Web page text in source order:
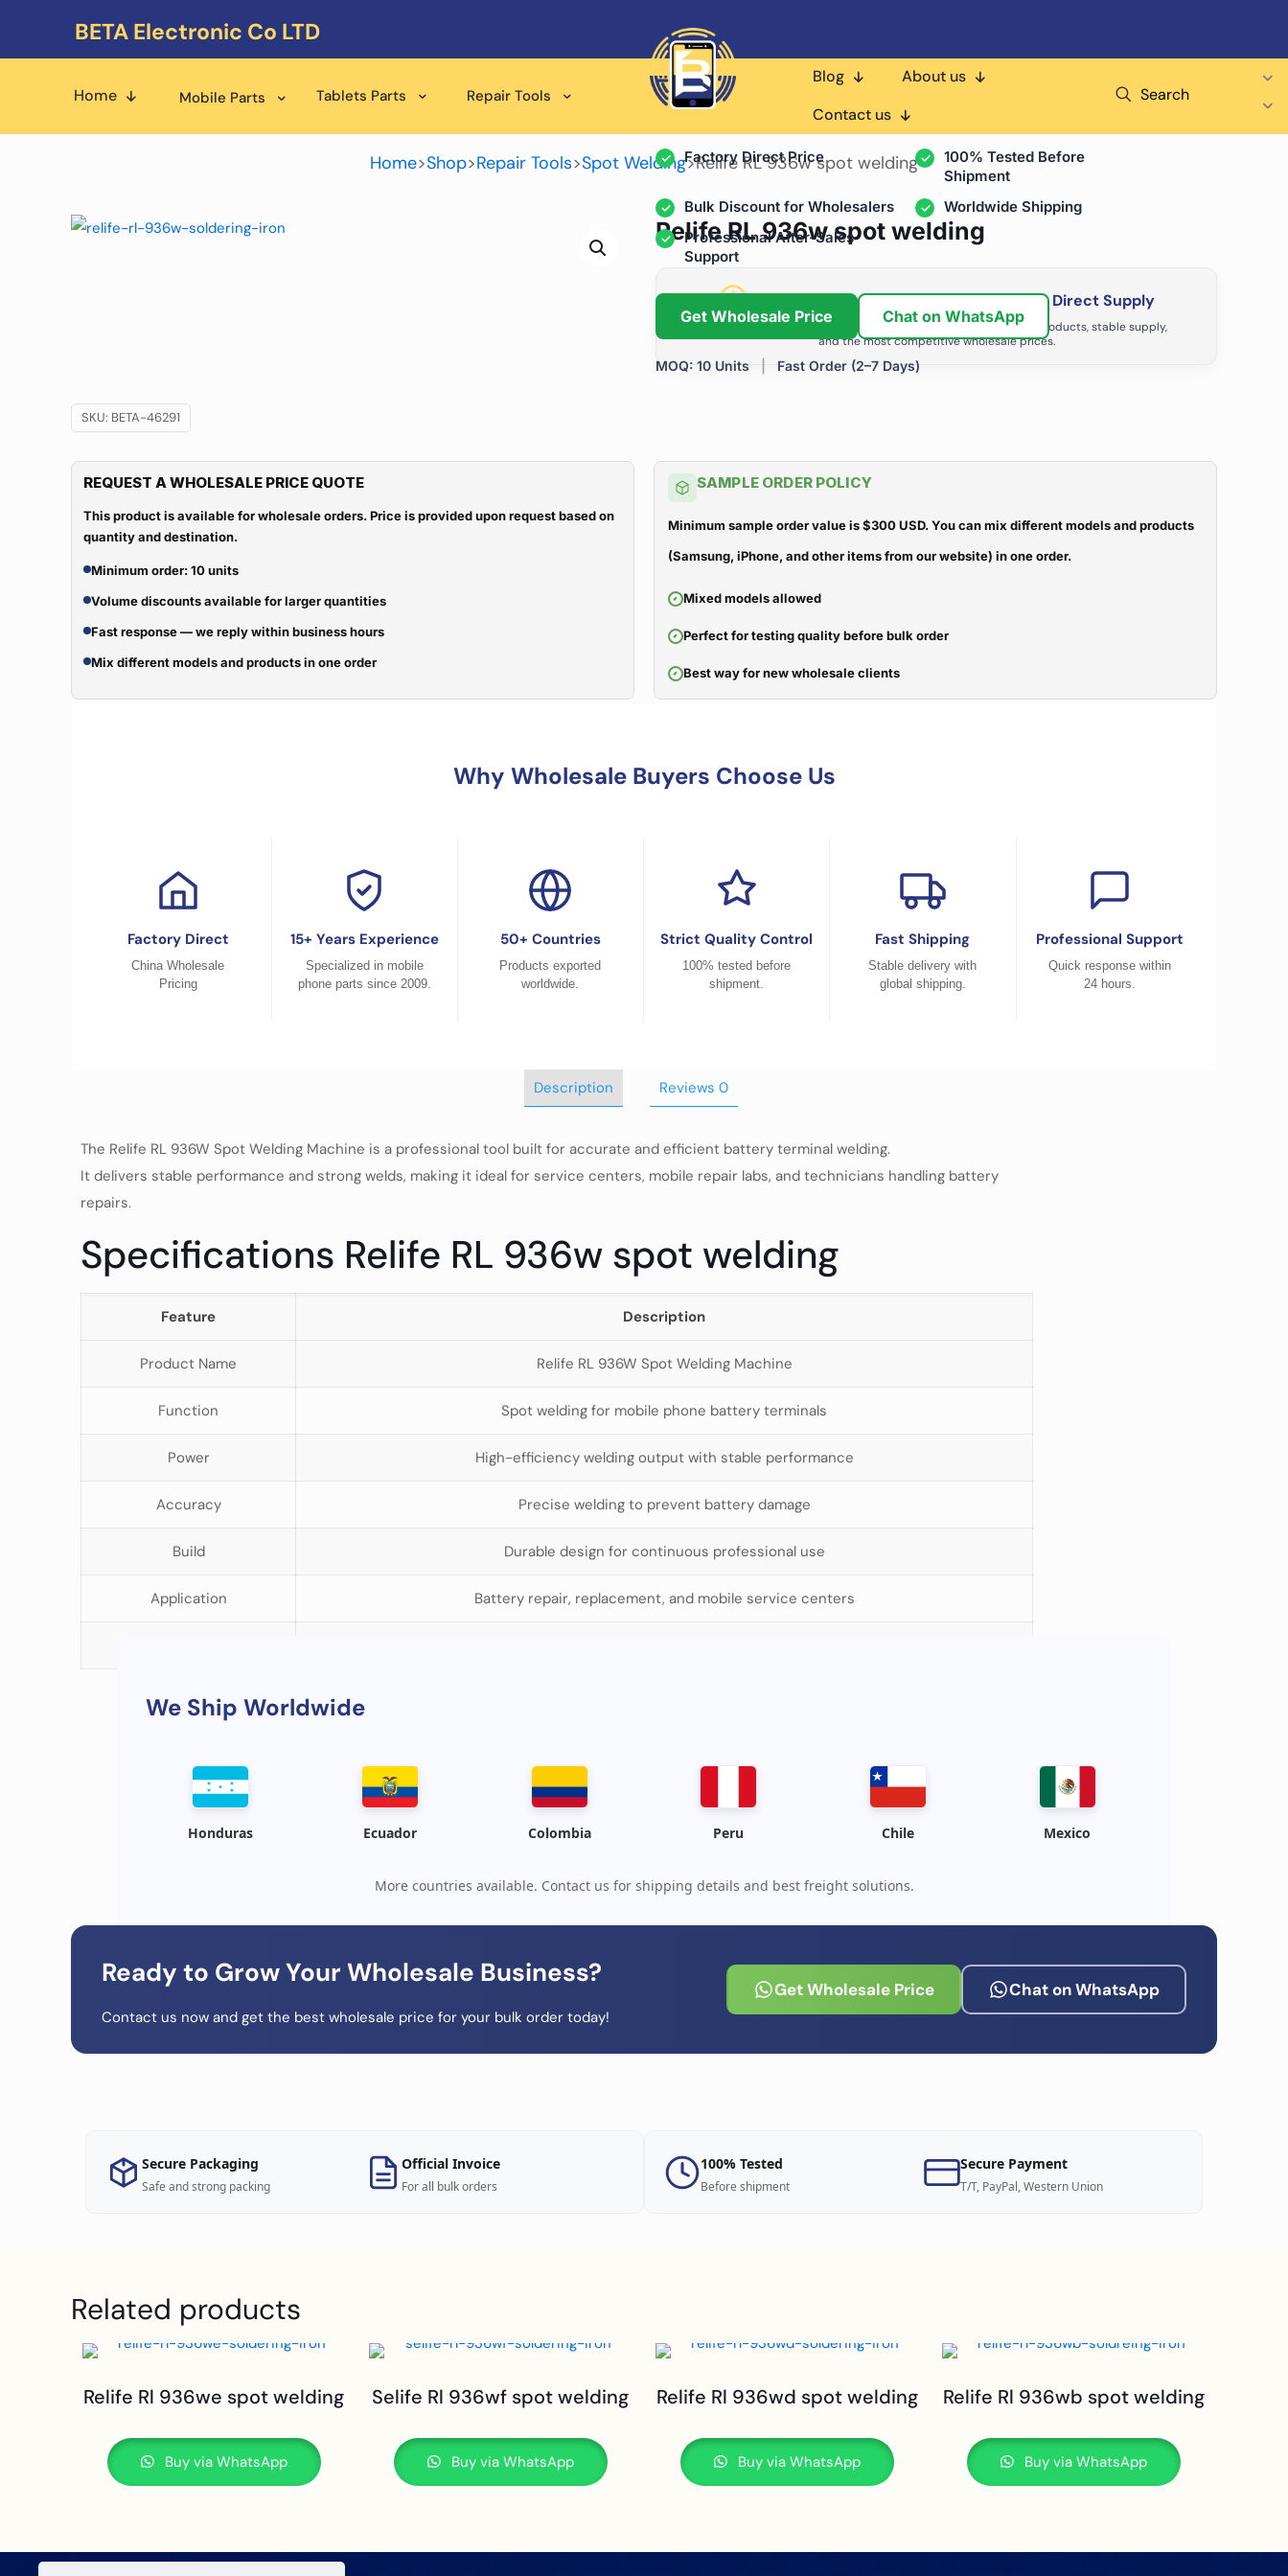
BETA Electronic Co LTD
Home Mobile Parts Tablets Parts Repair Tools
Blog
About us
Contact us
Search
Home>Shop>Repair Tools>Spot Welding>Relife RL 936w spot welding
Relife RL 936w spot welding
Grow Your Repair Business with Factory Direct Supply
We help repair shops and distributors grow with high-quality products, stable supply,
and the most competitive wholesale prices.
SKU: BETA-46291
Wholesale Supplier for
Professional Repair Shops & Distributors
Factory Direct Price
100% Tested Before
Shipment
Bulk Discount for Wholesalers
Worldwide Shipping
Professional After-Sales
Support
Get Wholesale Price Chat on WhatsApp
MOQ: 10 Units Fast Order (2–7 Days)
REQUEST A WHOLESALE PRICE QUOTE
This product is available for wholesale orders. Price is provided upon request based on
quantity and destination.
Minimum order: 10 units
Volume discounts available for larger quantities
Fast response — we reply within business hours
Mix different models and products in one order
SAMPLE ORDER POLICY
Minimum sample order value is $300 USD. You can mix different models and products
(Samsung, iPhone, and other items from our website) in one order.
Mixed models allowed
Perfect for testing quality before bulk order
Best way for new wholesale clients
Why Wholesale Buyers Choose Us
Factory Direct
China Wholesale
Pricing
15+ Years Experience
Specialized in mobile
phone parts since 2009.
50+ Countries
Products exported
worldwide.
Strict Quality Control
100% tested before
shipment.
Fast Shipping
Stable delivery with
global shipping.
Professional Support
Quick response within
24 hours.
Description Reviews 0
The Relife RL 936W Spot Welding Machine is a professional tool built for accurate and efficient battery terminal welding.
It delivers stable performance and strong welds, making it ideal for service centers, mobile repair labs, and technicians handling battery
repairs.
Specifications Relife RL 936w spot welding
Feature Description
Product Name Relife RL 936W Spot Welding Machine
Function Spot welding for mobile phone battery terminals
Power High-efficiency welding output with stable performance
Accuracy Precise welding to prevent battery damage
Build Durable design for continuous professional use
Application Battery repair, replacement, and mobile service centers
We Ship Worldwide
Honduras Ecuador Colombia Peru Chile Mexico
More countries available. Contact us for shipping details and best freight solutions.
Ready to Grow Your Wholesale Business?
Contact us now and get the best wholesale price for your bulk order today!
Get Wholesale Price Chat on WhatsApp
Secure Packaging
Safe and strong packing
Official Invoice
For all bulk orders
100% Tested
Before shipment
Secure Payment
T/T, PayPal, Western Union
Related products
Relife Rl 936we spot welding
Buy via WhatsApp
Selife Rl 936wf spot welding
Buy via WhatsApp
Relife Rl 936wd spot welding
Buy via WhatsApp
Relife Rl 936wb spot welding
Buy via WhatsApp